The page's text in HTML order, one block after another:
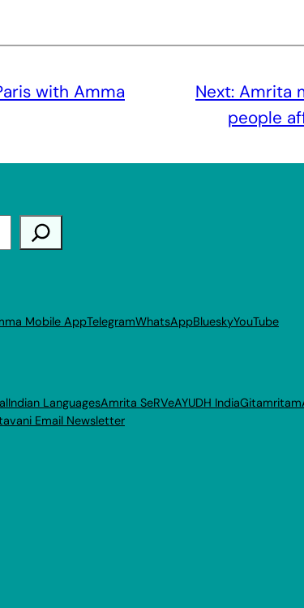
with Amma Next: Amrita
people
Mobile AppTelegramWhatsAppBlueskyYouTube
Indian LanguagesAmrita SeRVeAYUDH IndiaGitamritam
Email Newsletter